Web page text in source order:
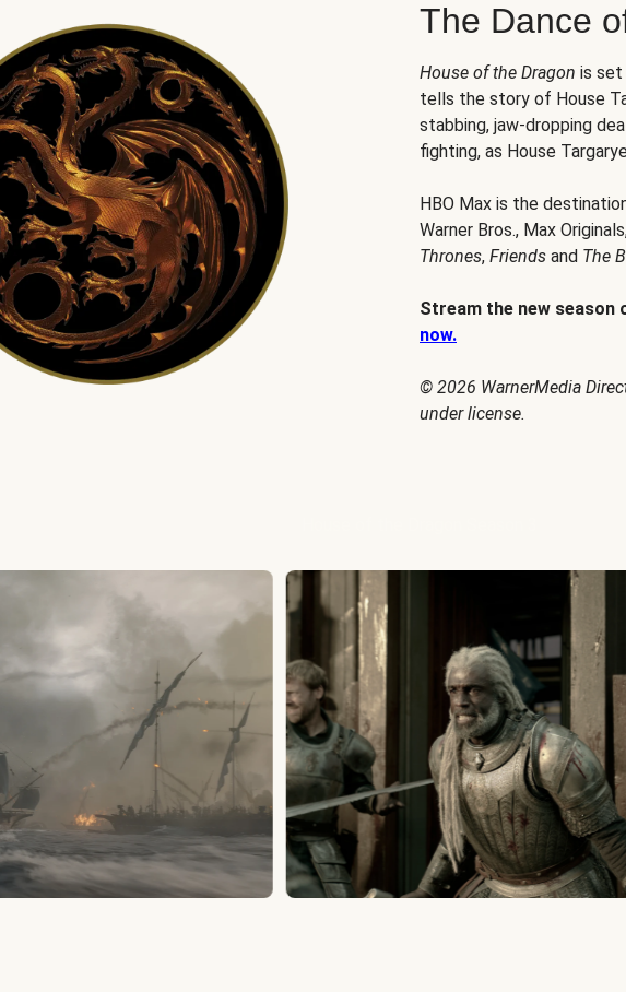
The Dance
House of the Dragon is set
tells the story of House
stabbing, jaw-dropping
fighting, as House
HBO Max is the
Warner Bros., Max
Thrones, Friends and The
Stream the new season
now.
© 2026 WarnerMedia
under license.